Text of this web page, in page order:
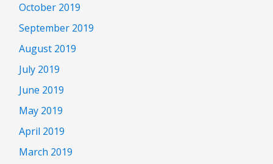
October 2019
September 2019
August 2019
July 2019
June 2019
May 2019
April 2019
March 2019